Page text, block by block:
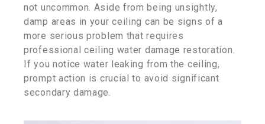
not uncommon. Aside from being unsightly,
damp areas in your ceiling can be signs of a
more serious problem that requires
professional ceiling water damage restoration.
If you notice water leaking from the ceiling,
prompt action is crucial to avoid significant
secondary damage.